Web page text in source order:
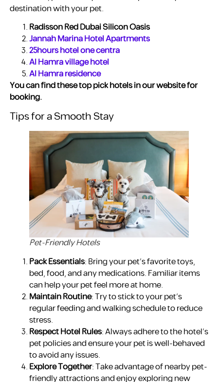
destination with your pet.
Radisson Red Dubai Silicon Oasis
Jannah Marina Hotel Apartments
25hours hotel one centra
Al Hamra village hotel
Al Hamra residence
You can find these top pick hotels in our website for
booking.
Tips for a Smooth Stay
Pet-Friendly Hotels
Pack Essentials: Bring your pet’s favorite toys,
bed, food, and any medications. Familiar items
can help your pet feel more at home.
Maintain Routine: Try to stick to your pet’s
regular feeding and walking schedule to reduce
stress.
Respect Hotel Rules: Always adhere to the hotel’s
pet policies and ensure your pet is well-behaved
to avoid any issues.
Explore Together: Take advantage of nearby pet-
friendly attractions and enjoy exploring new